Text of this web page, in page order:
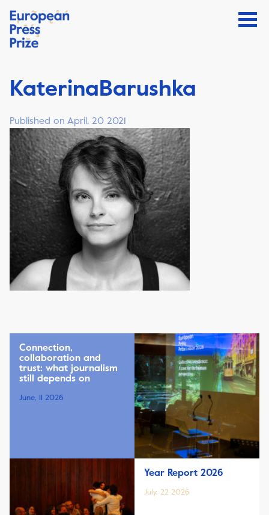
KaterinaBarushka
Published on April, 20 2021
Connection,
collaboration and
trust: what journalism
still depends on
June, 11 2026
Year Report 2026
July, 22 2026